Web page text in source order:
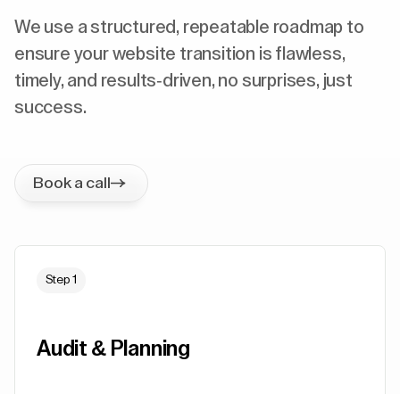
We use a structured, repeatable roadmap to
ensure your website transition is flawless,
timely, and results-driven, no surprises, just
success.
Book a call
Step 1
Audit & Planning